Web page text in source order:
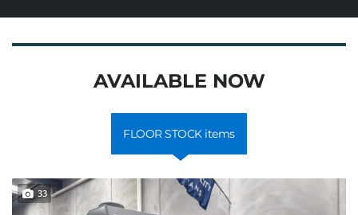
AVAILABLE NOW
FLOOR STOCK items
33